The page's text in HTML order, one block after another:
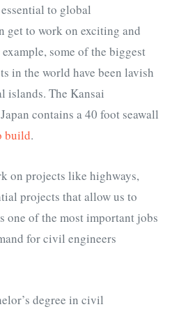
essential to global
get to work on exciting and
some of the biggest
in the world have been lavish
The Kansai
contains a 40 foot seawall
build.
on projects like highways,
projects that allow us to
one of the most important jobs
for civil engineers
degree in civil